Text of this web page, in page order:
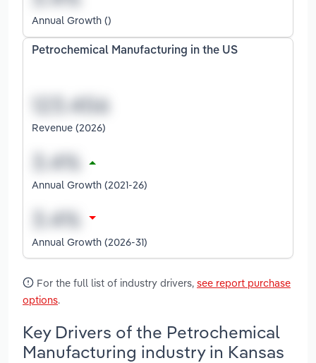
Annual Growth ()
Petrochemical Manufacturing in the US
Revenue (2026)
Annual Growth (2021-26)
Annual Growth (2026-31)
For the full list of industry drivers, see report purchase
options.
Key Drivers of the Petrochemical
Manufacturing industry in Kansas